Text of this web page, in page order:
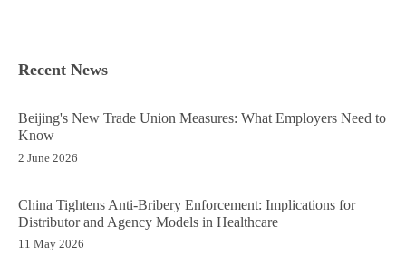
Recent News
Beijing's New Trade Union Measures: What Employers Need to
Know
2 June 2026
China Tightens Anti-Bribery Enforcement: Implications for
Distributor and Agency Models in Healthcare
11 May 2026